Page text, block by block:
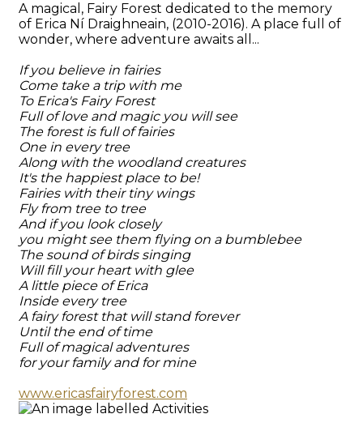
A magical, Fairy Forest dedicated to the memory
of Erica Ní Draighneain, (2010-2016). A place full of
wonder, where adventure awaits all...
If you believe in fairies
Come take a trip with me
To Erica's Fairy Forest
Full of love and magic you will see
The forest is full of fairies
One in every tree
Along with the woodland creatures
It's the happiest place to be!
Fairies with their tiny wings
Fly from tree to tree
And if you look closely
you might see them flying on a bumblebee
The sound of birds singing
Will fill your heart with glee
A little piece of Erica
Inside every tree
A fairy forest that will stand forever
Until the end of time
Full of magical adventures
for your family and for mine
www.ericasfairyforest.com